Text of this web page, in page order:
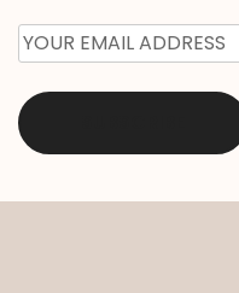
EMAIL*